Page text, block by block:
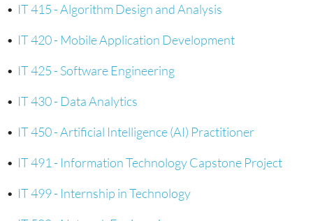
• IT 415 - Algorithm Design and Analysis
• IT 420 - Mobile Application Development
• IT 425 - Software Engineering
• IT 430 - Data Analytics
• IT 450 - Artificial Intelligence (AI) Practitioner
• IT 491 - Information Technology Capstone Project
• IT 499 - Internship in Technology